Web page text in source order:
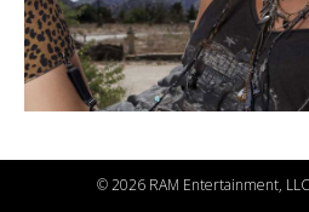
©2026 RAM Entertainment,